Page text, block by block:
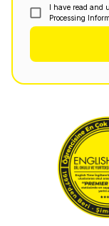
I have read and
Processing